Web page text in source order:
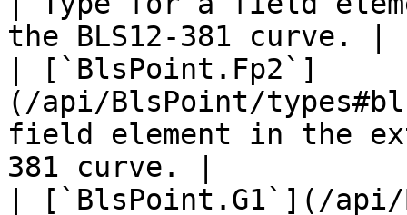
the BLS12-381 curve. |
| [`BlsPoint.Fp2`]
(/api/BlsPoint/
field element in the
381 curve. |
| [`BlsPoint.G1`](/api/